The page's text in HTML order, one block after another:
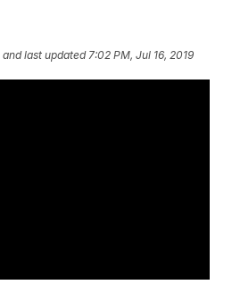
and last updated 7:02 PM, Jul 16, 2019